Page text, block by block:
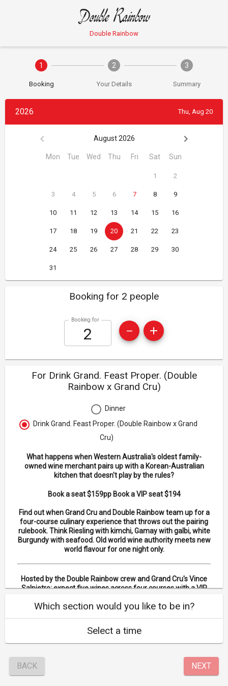
Double Rainbow
1
Booking
2
Your Details
3
Summary
2026 Thu, Aug 20
August 2026
Mon Tue Wed Thu Fri Sat Sun
1 2
3 4 5 6 7 8 9
10 11 12 13 14 15 16
17 18 19 20 21 22 23
24 25 26 27 28 29 30
31
Booking for 2 people
Booking for
For Drink Grand. Feast Proper. (Double
Rainbow x Grand Cru)
Dinner
Drink Grand. Feast Proper. (Double Rainbow x Grand
Cru)
What happens when Western Australia's oldest family-
owned wine merchant pairs up with a Korean-Australian
kitchen that doesn't play by the rules?
Book a seat $159pp Book a VIP seat $194
Find out when Grand Cru and Double Rainbow team up for a
four-course culinary experience that throws out the pairing
rulebook. Think Riesling with kimchi, Gamay with galbi, white
Burgundy with seafood. Old world wine authority meets new
world flavour for one night only.
Hosted by the Double Rainbow crew and Grand Cru's Vince
Salpietro; expect five wines across four courses with a VIP
row seat.
Dietary Requirements: Gluten free options available
Which section would you like to be in?
Select a time
BACK NEXT